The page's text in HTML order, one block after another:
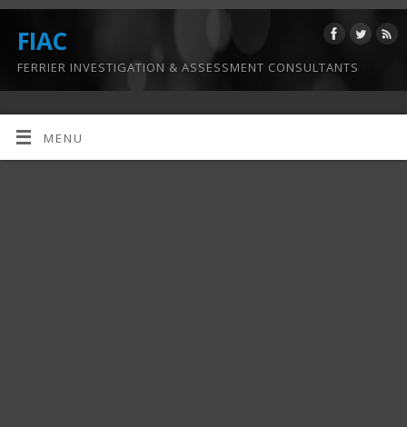
FIAC
FERRIER INVESTIGATION & ASSESSMENT CONSULTANTS
MENU